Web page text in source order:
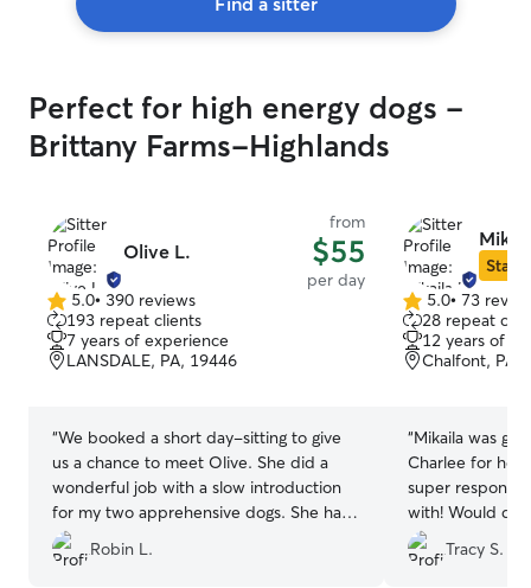
Perfect for high energy dogs -
Brittany Farms-Highlands
Olive L.
from
$55
per day
5.0
out
of
5
5.0• 390 reviews
193 repeat clients
7 years of experience
LANSDALE, PA, 19446
“We booked a short day-sitting to give
us a chance to meet Olive. She did a
wonderful job with a slow introduction
for my two apprehensive dogs. She has
a very nice, clean house, and was very
kind and caring towards our boys. I
Robin L.
Star
5.0
out
of
5
5.0• 73
28 repeat
12 years of
Chalfont, PA,
“Mikaila was
Charlee for her
super
with! Would
Thanks again!
Tracy S.